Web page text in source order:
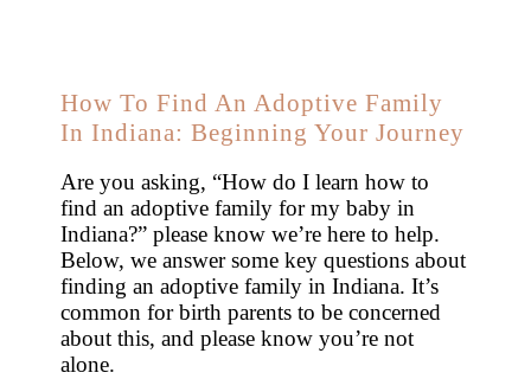
How To Find An Adoptive Family
In Indiana: Beginning Your Journey
Are you asking, “How do I learn how to
find an adoptive family for my baby in
Indiana?” please know we’re here to help.
Below, we answer some key questions about
finding an adoptive family in Indiana. It’s
common for birth parents to be concerned
about this, and please know you’re not
alone.